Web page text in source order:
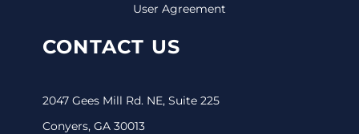
User Agreement
CONTACT US
2047 Gees Mill Rd. NE, Suite 225
Conyers, GA 30013